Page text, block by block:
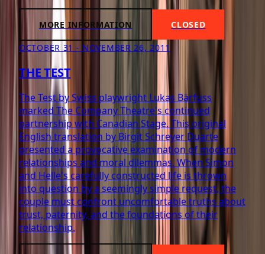
MORE INFORMATION CLOSED
OCTOBER 31 - NOVEMBER 26, 2011
THE TEST
The Test by Swiss playwright Lukas Bärfuss
marked The Company Theatre's continued
partnership with Canadian Stage. This original
English translation by Birgit Schreyer Duarte
presented a provocative examination of modern
relationships and moral dilemmas. When Simon
and Helle's carefully constructed life is thrown
into question by a seemingly simple request, the
couple must confront uncomfortable truths about
trust, paternity, and the foundations of their
relationship.